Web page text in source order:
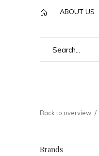
ABOUT US
Back to overview
Brands